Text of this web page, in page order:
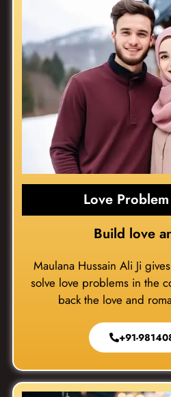
Love
Build love
Maulana Hussain Ali Ji
solve love problems in the
back the love and
+91-